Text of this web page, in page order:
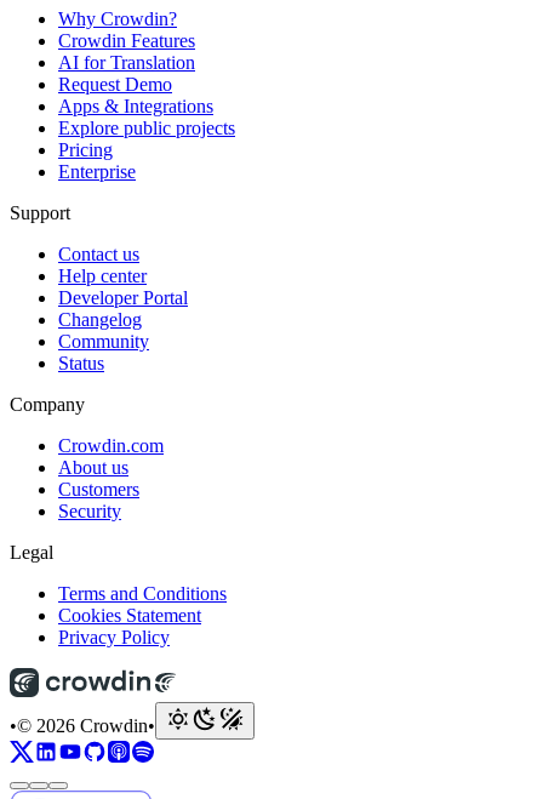
Why Crowdin?
Crowdin Features
AI for Translation
Request Demo
Apps & Integrations
Explore public projects
Pricing
Enterprise
Support
Contact us
Help center
Developer Portal
Changelog
Community
Status
Company
Crowdin.com
About us
Customers
Security
Legal
Terms and Conditions
Cookies Statement
Privacy Policy
•© 2026 Crowdin•